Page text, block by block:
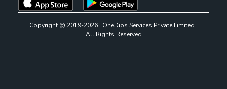
Copyright @ 2019-2026 | OneDios Services Private Limited |
All Rights Reserved